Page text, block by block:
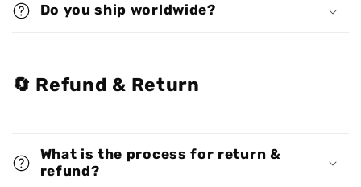
Do you ship worldwide?
🔄 Refund & Return
What is the process for return &
refund?